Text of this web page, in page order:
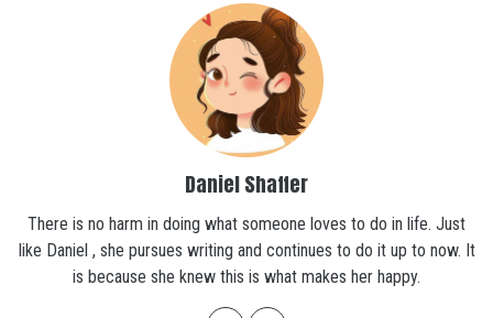
Daniel Shaffer
There is no harm in doing what someone loves to do in life. Just
like Daniel , she pursues writing and continues to do it up to now. It
is because she knew this is what makes her happy.